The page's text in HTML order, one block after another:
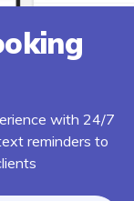
with 24/7
reminders to